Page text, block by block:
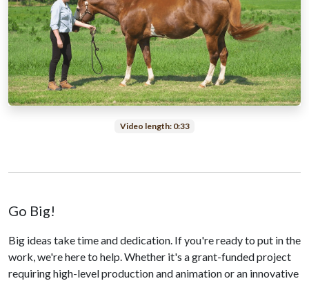
Video length: 0:33
Go Big!
Big ideas take time and dedication. If you're ready to put in the
work, we're here to help. Whether it's a grant-funded project
requiring high-level production and animation or an innovative